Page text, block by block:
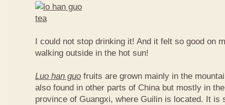
I could not stop drinking it! And it felt so good on
walking outside in the hot sun!
Luo han guo fruits are grown mainly in the
also found in other parts of China but mostly in
province of Guangxi, where Guilin is located. It is